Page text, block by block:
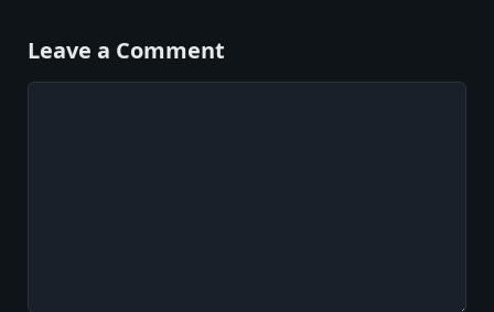
Leave a Comment